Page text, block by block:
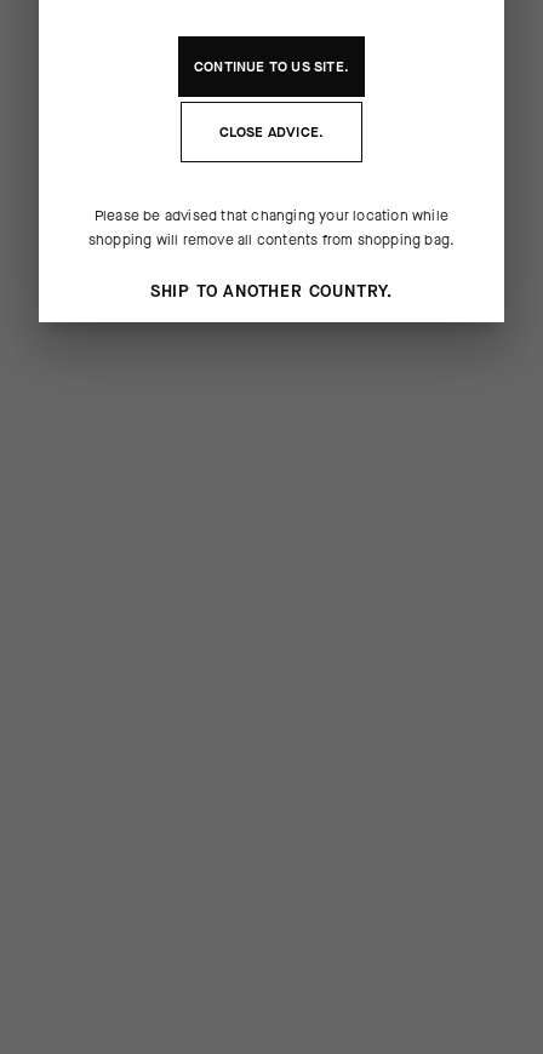
CONTINUE TOUSSITE.
CLOSE ADVICE.
Please be advised that changing your location while
shopping will remove all contents from shopping bag.
SHIP TO ANOTHER COUNTRY.